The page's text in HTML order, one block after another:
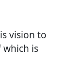
vision to
which is